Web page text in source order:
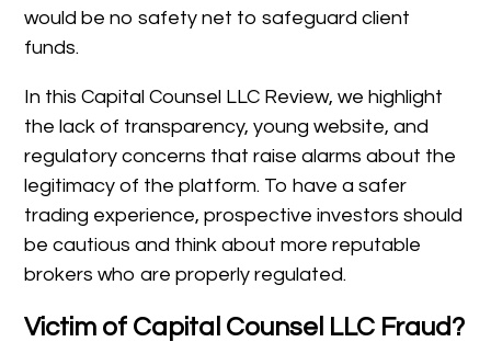
would be no safety net to safeguard client
funds.
In this Capital Counsel LLC Review, we highlight
the lack of transparency, young website, and
regulatory concerns that raise alarms about the
legitimacy of the platform. To have a safer
trading experience, prospective investors should
be cautious and think about more reputable
brokers who are properly regulated.
Victim of Capital Counsel LLC Fraud?